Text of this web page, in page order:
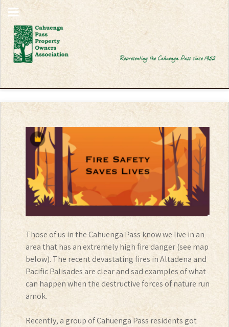
Those of us in the Cahuenga Pass know we live in an
area that has an extremely high fire danger (see map
below). The recent devastating fires in Altadena and
Pacific Palisades are clear and sad examples of what
can happen when the destructive forces of nature run
amok.
Recently, a group of Cahuenga Pass residents got